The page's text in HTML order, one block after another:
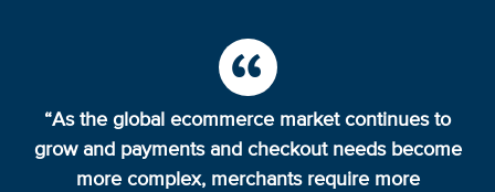
“As the global ecommerce market continues to
grow and payments and checkout needs become
more complex, merchants require more